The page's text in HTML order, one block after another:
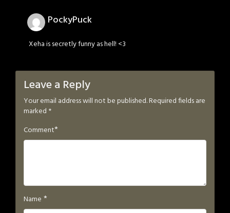
PockyPuck
Xeha is secretly funny as hell! <3
Leave a Reply
Your email address will not be published.Required fields are
marked *
Comment*
Name *